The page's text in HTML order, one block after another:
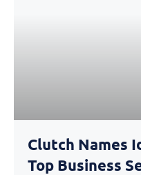
Clutch Names
Top Business